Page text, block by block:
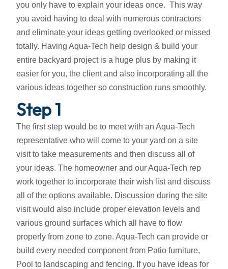
you only have to explain your ideas once. This way
you avoid having to deal with numerous contractors
and eliminate your ideas getting overlooked or missed
totally. Having Aqua-Tech help design & build your
entire backyard project is a huge plus by making it
easier for you, the client and also incorporating all the
various ideas together so construction runs smoothly.
Step 1
The first step would be to meet with an Aqua-Tech
representative who will come to your yard on a site
visit to take measurements and then discuss all of
your ideas. The homeowner and our Aqua-Tech rep
work together to incorporate their wish list and discuss
all of the options available. Discussion during the site
visit would also include proper elevation levels and
various ground surfaces which all have to flow
properly from zone to zone. Aqua-Tech can provide or
build every needed component from Patio furniture,
Pool to landscaping and fencing. If you have ideas for